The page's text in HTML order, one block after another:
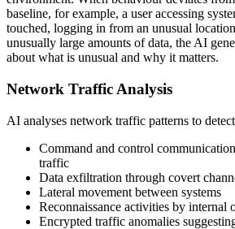
baseline, for example, a user accessing
touched, logging in from an unusual
unusually large amounts of data, the AI
about what is unusual and why it matters.
Network Traffic Analysis
AI analyses network traffic patterns to
Command and control
traffic
Data exfiltration through covert
Lateral movement between systems
Reconnaissance activities by internal
Encrypted traffic anomalies